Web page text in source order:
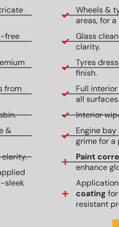
free
from
&
clarity.
sleek
Wheels &
areas, for
Glass
clarity.
Tyres
finish.
Full
all surfaces.
Interior
Engine
grime for a
Paint
enhance
coating
resistant